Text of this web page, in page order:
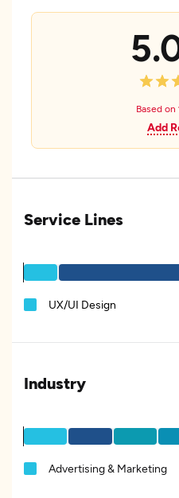
Based on
Add
Service Lines
UX/UI Design
Industry
Advertising & Marketing